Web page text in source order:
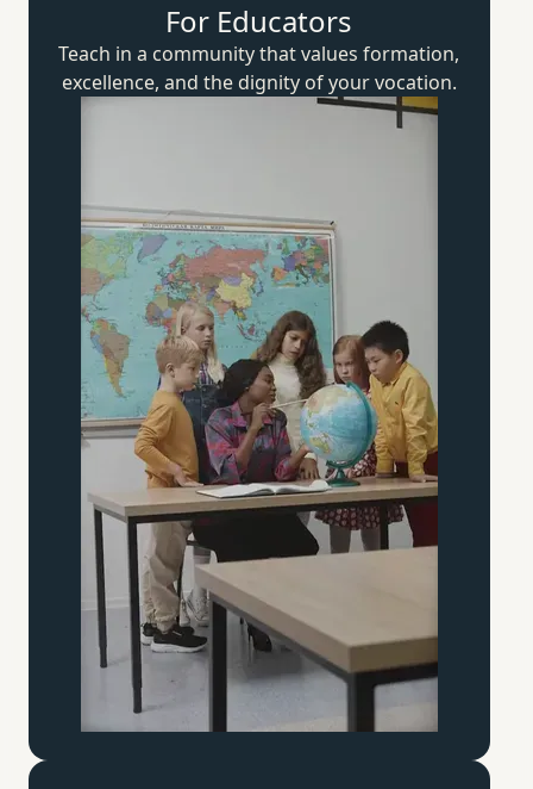
For Educators
Teach in a community that values formation,
excellence, and the dignity ofyour vocation.